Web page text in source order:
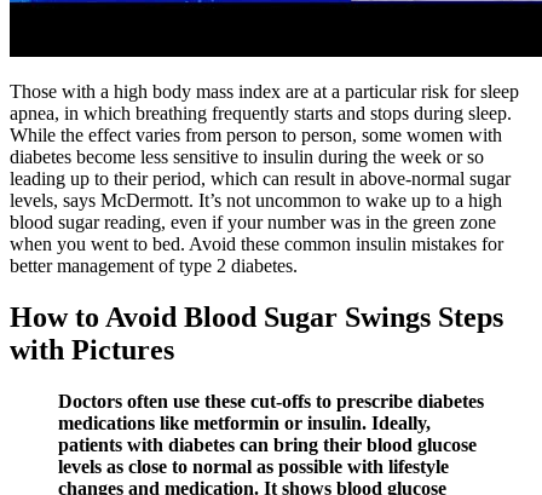
Those with a high body mass index are at a particular risk for sleep
apnea, in which breathing frequently starts and stops during sleep.
While the effect varies from person to person, some women with
diabetes become less sensitive to insulin during the week or so
leading up to their period, which can result in above-normal sugar
levels, says McDermott. It’s not uncommon to wake up to a high
blood sugar reading, even if your number was in the green zone
when you went to bed. Avoid these common insulin mistakes for
better management of type 2 diabetes.
How to Avoid Blood Sugar Swings Steps
with Pictures
Doctors often use these cut-offs to prescribe diabetes
medications like metformin or insulin. Ideally,
patients with diabetes can bring their blood glucose
levels as close to normal as possible with lifestyle
changes and medication. It shows blood glucose